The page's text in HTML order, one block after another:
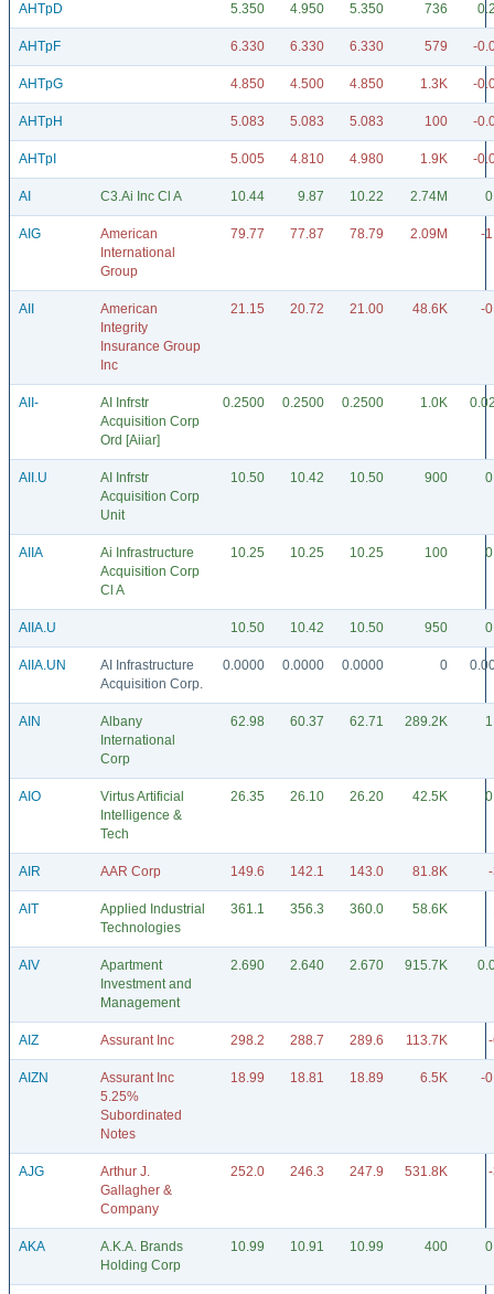
AHTpD 5.350 4.950 5.350 736
AHTpF 6.330 6.330 6.330 579 -
AHTpG 4.850 4.500 4.850 1.3K -
AHTpH 5.083 5.083 5.083 100 -
AHTpI 5.005 4.810 4.980 1.9K -
AI C3.Ai Inc Cl A 10.44 9.87 10.22 2.74M
AIG
American
International
Group
79.77 77.87 78.79 2.09M -
AII
American
Integrity
Insurance Group
Inc
21.15 20.72 21.00 48.6K -
AII-
AI Infrstr
Acquisition Corp
Ord [Aiiar]
0.2500 0.2500 0.2500 1.0K
AII.U
AI Infrstr
Acquisition Corp
Unit
10.50 10.42 10.50 900
AIIA
Ai Infrastructure
Acquisition Corp
Cl A
10.25 10.25 10.25 100
AIIA.U 10.50 10.42 10.50 950
AIIA.UN
AI Infrastructure
Acquisition Corp.
0.0000 0.0000 0.0000 0
AIN
Albany
International
Corp
62.98 60.37 62.71 289.2K
AIO
Virtus Artificial
Intelligence &
Tech
26.35 26.10 26.20 42.5K
AIR AAR Corp 149.6 142.1 143.0 81.8K
AIT
Applied Industrial
Technologies
361.1 356.3 360.0 58.6K
AIV
Apartment
Investment and
Management
2.690 2.640 2.670 915.7K
AIZ Assurant Inc 298.2 288.7 289.6 113.7K
AIZN
Assurant Inc
5.25%
Subordinated
Notes
18.99 18.81 18.89 6.5K -
AJG
Arthur J.
Gallagher &
Company
252.0 246.3 247.9 531.8K
AKA
A.K.A. Brands
Holding Corp
10.99 10.91 10.99 400